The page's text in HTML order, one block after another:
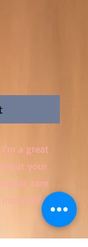
I'm a great
your
care